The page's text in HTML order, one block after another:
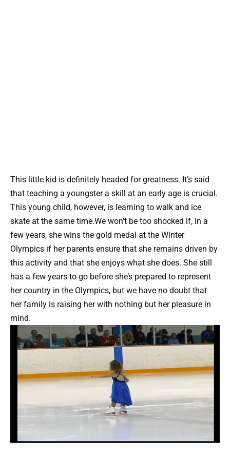
This little kid is definitely headed for greatness. It’s said
that teaching a youngster a skill at an early age is crucial.
This young child, however, is learning to walk and ice
skate at the same time.We won’t be too shocked if, in a
few years, she wins the gold medal at the Winter
Olympics if her parents ensure that she remains driven by
this activity and that she enjoys what she does. She still
has a few years to go before she’s prepared to represent
her country in the Olympics, but we have no doubt that
her family is raising her with nothing but her pleasure in
mind.